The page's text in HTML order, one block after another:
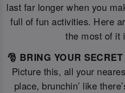
last far longer when you
full of fun activities. Here
the most of it
🎅 BRING YOUR
Picture this, all your
place, brunchin’ like